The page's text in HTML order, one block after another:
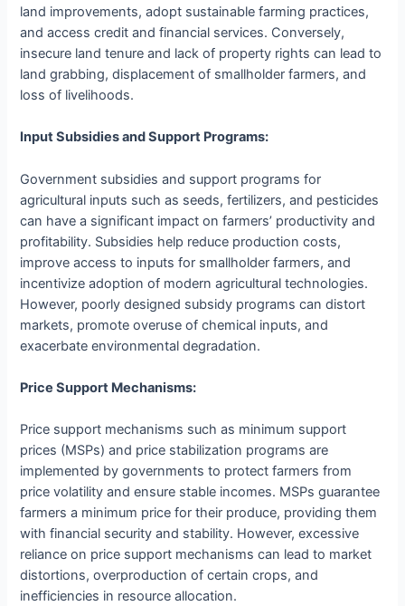
land improvements, adopt sustainable farming practices,
and access credit and financial services. Conversely,
insecure land tenure and lack of property rights can lead to
land grabbing, displacement of smallholder farmers, and
loss of livelihoods.
Input Subsidies and Support Programs:
Government subsidies and support programs for
agricultural inputs such as seeds, fertilizers, and pesticides
can have a significant impact on farmers’ productivity and
profitability. Subsidies help reduce production costs,
improve access to inputs for smallholder farmers, and
incentivize adoption of modern agricultural technologies.
However, poorly designed subsidy programs can distort
markets, promote overuse of chemical inputs, and
exacerbate environmental degradation.
Price Support Mechanisms:
Price support mechanisms such as minimum support
prices (MSPs) and price stabilization programs are
implemented by governments to protect farmers from
price volatility and ensure stable incomes. MSPs guarantee
farmers a minimum price for their produce, providing them
with financial security and stability. However, excessive
reliance on price support mechanisms can lead to market
distortions, overproduction of certain crops, and
inefficiencies in resource allocation.